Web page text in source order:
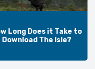
Long Does it Take to
Download The Isle?